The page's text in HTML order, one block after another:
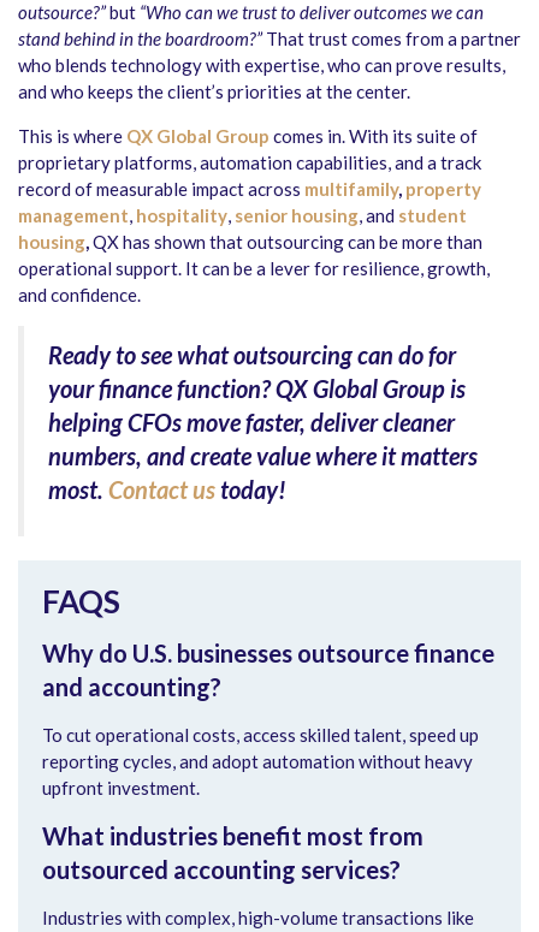
outsource?”but “Who can we trust to deliver outcomes we can
stand behind in the boardroom?”That trust comes from a partner
who blends technology with expertise, who can prove results,
and who keeps the client’s priorities at the center.
This is where QX Global Group comes in. With its suite of
proprietary platforms, automation capabilities, and a track
record of measurable impact across multifamily, property
management, hospitality, senior housing, and student
housing,QX has shown that outsourcing can be more than
operational support. It can be a lever for resilience, growth,
and confidence.
Ready to see what outsourcing can do for
your finance function?QX Global Group is
helping CFOs move faster, deliver cleaner
numbers, and create value where it matters
most. Contact ustoday!
FAQS
Why do U.S. businesses outsource finance
and accounting?
To cut operational costs, access skilled talent, speed up
reporting cycles, and adopt automation without heavy
upfront investment.
What industries benefit most from
outsourced accounting services?
Industries with complex, high-volume transactions like